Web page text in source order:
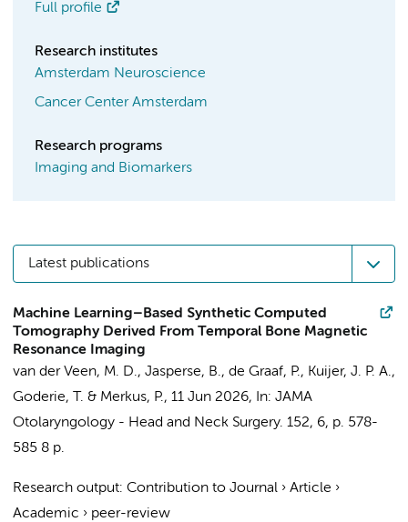
Full profile
Research institutes
Amsterdam Neuroscience
Cancer Center Amsterdam
Research programs
Imaging and Biomarkers
Latest publications
Machine Learning–Based Synthetic Computed
Tomography Derived From Temporal Bone Magnetic
Resonance Imaging
van der Veen, M. D., Jasperse, B., de Graaf, P., Kuijer, J. P. A.,
Goderie, T. & Merkus, P., 11 Jun 2026, In: JAMA
Otolaryngology - Head and Neck Surgery. 152, 6, p. 578-
585 8 p.
Research output: Contribution to Journal › Article ›
Academic › peer-review